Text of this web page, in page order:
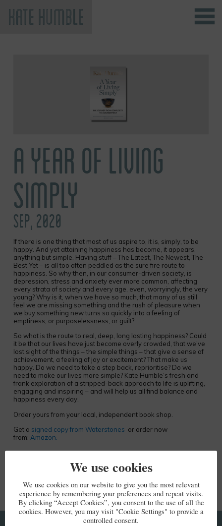
A YEAR OF LIVING
SIMPLY
SEP, 2020
If there is one thing that most of us aspire to, it is, simply, to be
happy. And yet attaining happiness has become, it appears,
anything but simple. Having stuff – The Latest, The Newest, The
Best Yet – is all too often peddled as the sure fire route to
happiness. So why then, in our consumer-driven society, is
depression, stress and anxiety ever more common, affecting
every strata of society and every age, even, worryingly, the very
young? Why is it, when we have so much, that many of us still
feel we are missing something and the rush of pleasure when
we buy something new turns so quickly into a feeling of
emptiness, or purposelessness, or guilt?
So what is the route to real, deep, long lasting happiness? Could
it be that our lives have just become overly crowded, that we’ve
lost sight of the things – the simple things – that give a sense of
achievement, a feeling of joy or excitement? That make us
happy. Do we need to take a step back, reprioritise? Do we
need to make our lives more simple? Kate Humble’s fresh and
frank exploration of a stripped-back approach to life is uplifting,
engaging and inspiring – and will help us all find balance and
happiness every day.
Order yours from your local, independent book shop.
Get a signed copy from Waterstones or order now
from: Amazon.
We use cookies
We use cookies on our website to give you the most relevant
experience by remembering your preferences and repeat visits.
By clicking “Accept Cookies”, you consent to the use of all the
cookies. However, you may visit "Cookie Settings" to provide a
controlled consent.